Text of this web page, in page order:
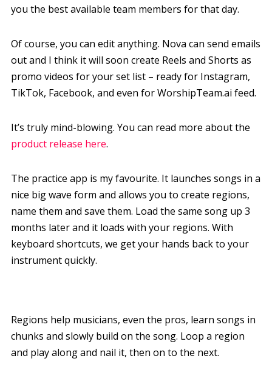
you the best available team members for that day.
Of course, you can edit anything. Nova can send emails
out and I think it will soon create Reels and Shorts as
promo videos for your set list – ready for Instagram,
TikTok, Facebook, and even for WorshipTeam.ai feed.
It’s truly mind-blowing. You can read more about the
product release here.
The practice app is my favourite. It launches songs in a
nice big wave form and allows you to create regions,
name them and save them. Load the same song up 3
months later and it loads with your regions. With
keyboard shortcuts, we get your hands back to your
instrument quickly.
Regions help musicians, even the pros, learn songs in
chunks and slowly build on the song. Loop a region
and play along and nail it, then on to the next.